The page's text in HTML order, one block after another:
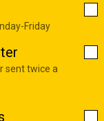
Friday
sent twice a